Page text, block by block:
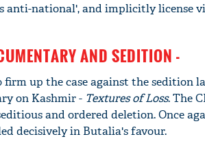
anti-national', and implicitly license
AND SEDITION -
firm up the case against the sedition
on Kashmir - Textures ofLoss. The
and ordered deletion. Once
decisively in Butalia's favour.